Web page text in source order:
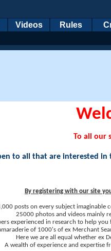
Videos Rules
To all our
to all that are interested
By registering with our site
posts on every subject
25000 photos and videos mainly
experienced in research to help
of 1000's of ex Merchant
Here we are all equal whether ex
A wealth of experience and expertise